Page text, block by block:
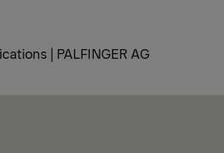
| PALFINGER AG